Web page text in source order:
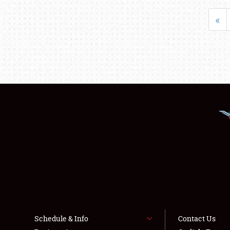
«
Schedule & Info
Contact Us